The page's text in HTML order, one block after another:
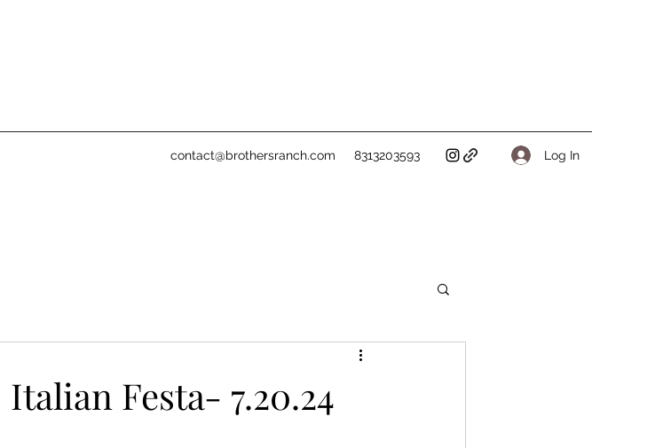
contact@brothersranch.com 8313203593 Log In
Festa- 7.20.24